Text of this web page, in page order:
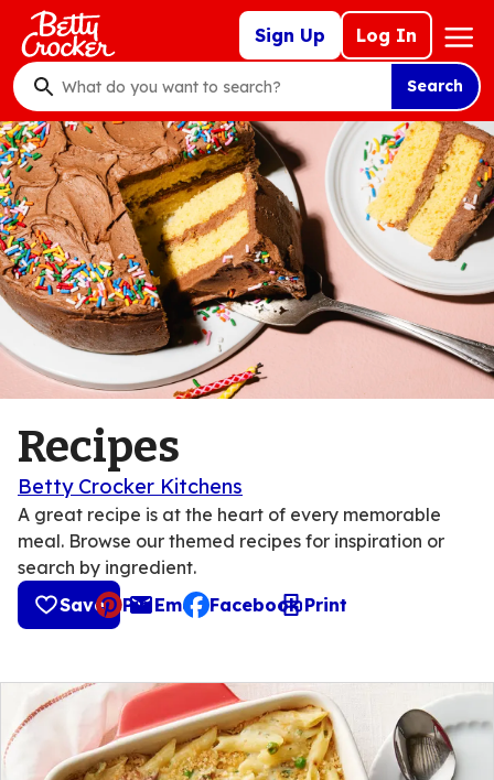
Skip
main
content
Sign Up Log In
Mega
Nav
What
do
you
want
to
search
?
Search
Recipes
Betty Crocker Kitchens
A great recipe is at the heart of every memorable
meal. Browse our themed recipes for inspiration or
search by ingredient.
Save
Pin Email
, opens default mail client
Facebook Print